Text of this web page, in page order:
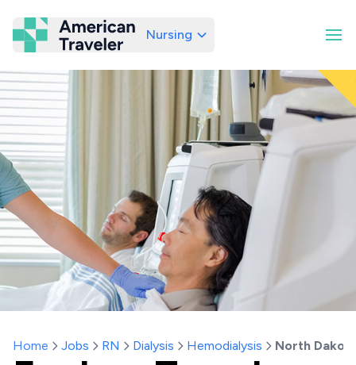
American Traveler
Nursing
Home Jobs RN Dialysis Hemodialysis North